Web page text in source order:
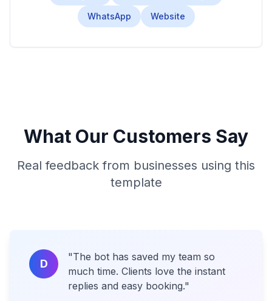
WhatsApp Website
What Our Customers Say
Real feedback from businesses using this
template
D
"The bot has saved my team so
much time. Clients love the instant
replies and easy booking."